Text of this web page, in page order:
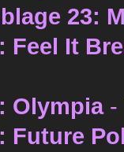
23:
Feel It
Olympia-
Future